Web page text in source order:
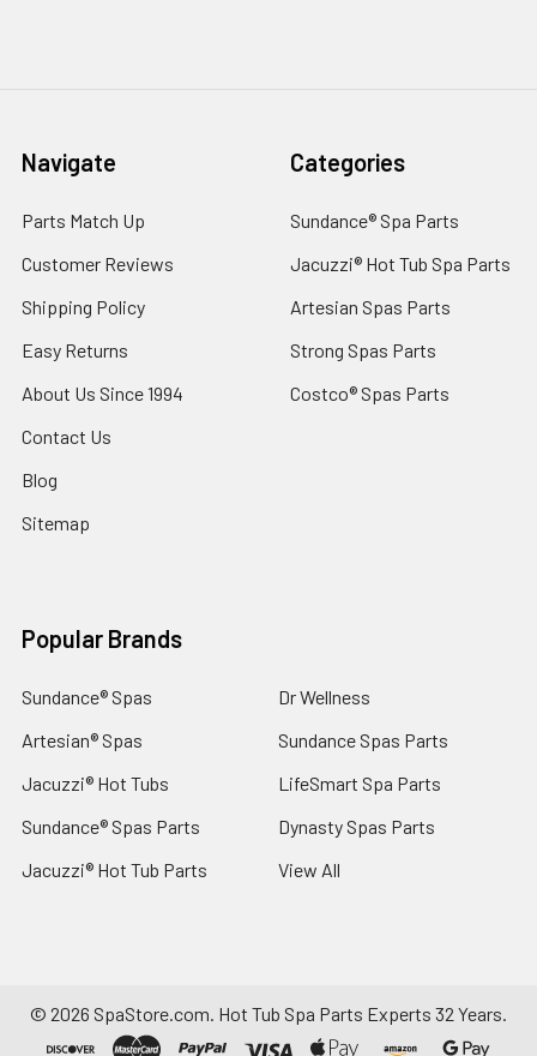
Navigate
Parts Match Up
Customer Reviews
Shipping Policy
Easy Returns
About Us Since 1994
Contact Us
Blog
Sitemap
Categories
Sundance® Spa Parts
Jacuzzi® Hot Tub Spa Parts
Artesian Spas Parts
Strong Spas Parts
Costco® Spas Parts
Popular Brands
Sundance® Spas
Artesian® Spas
Jacuzzi® Hot Tubs
Sundance® Spas Parts
Jacuzzi® Hot Tub Parts
Dr Wellness
Sundance Spas Parts
LifeSmart Spa Parts
Dynasty Spas Parts
View All
© 2026 SpaStore.com. Hot Tub Spa Parts Experts 32 Years.